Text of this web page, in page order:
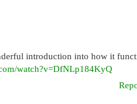
introduction into how it
watch?v=DfNLp184KyQ